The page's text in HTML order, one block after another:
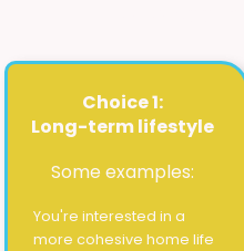
Choice 1:
Long-term lifestyle
Some examples:
You're interested in a
more cohesive home life